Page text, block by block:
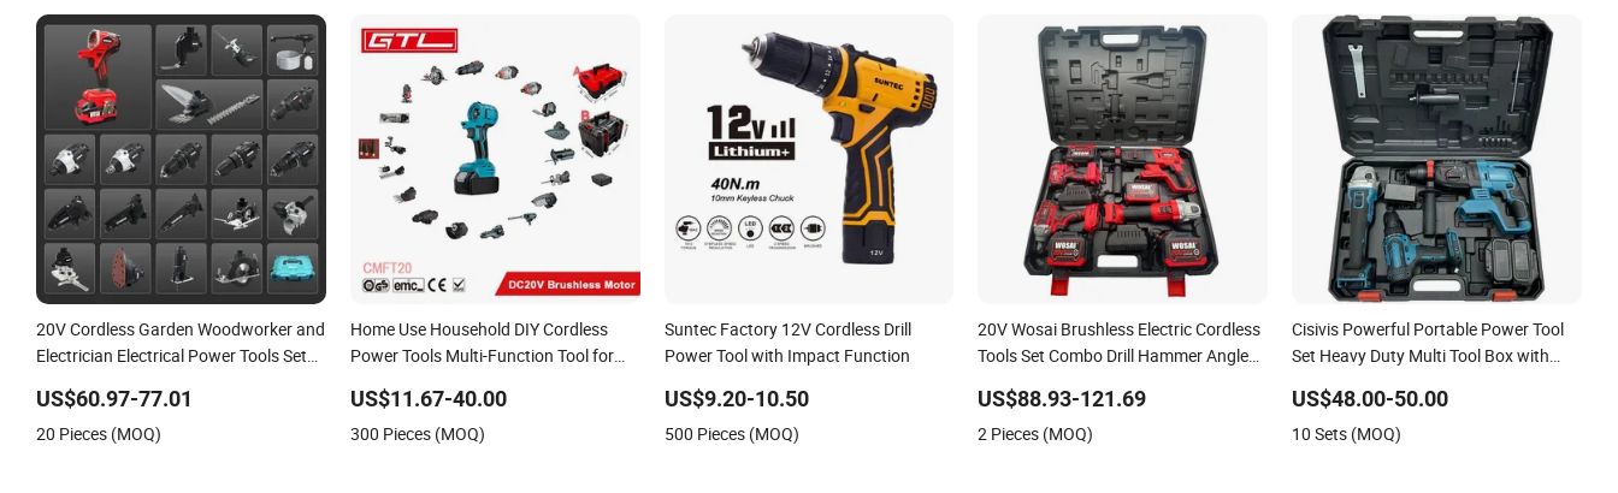
20V Cordless Garden Woodworker and
Electrician Electrical Power Tools Set
US$60.97-77.01
20 Pieces (MOQ)
Home Use Household DIY Cordless
Power Tools Multi-Function Tool for
US$11.67-40.00
300 Pieces (MOQ)
Suntec Factory 12V Cordless Drill
Power Tool with Impact Function
US$9.20-10.50
500 Pieces (MOQ)
20V Wosai Brushless Electric Cordless
Tools Set Combo Drill Hammer Angle
Sets
US$88.93-121.69
2 Pieces (MOQ)
Cisivis Powerful Portable Power Tool
Set Heavy Duty Multi Tool Box with
US$48.00-50.00
10 Sets (MOQ)